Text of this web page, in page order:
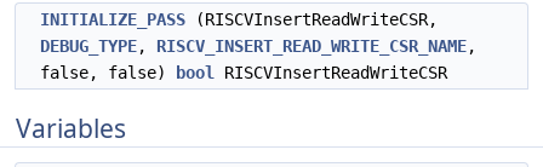
INITIALIZE_PASS (RISCVInsertReadWriteCSR,
DEBUG_TYPE, RISCV_INSERT_READ_WRITE_CSR_NAME,
false, false)
bool RISCVInsertReadWriteCSR
Variables